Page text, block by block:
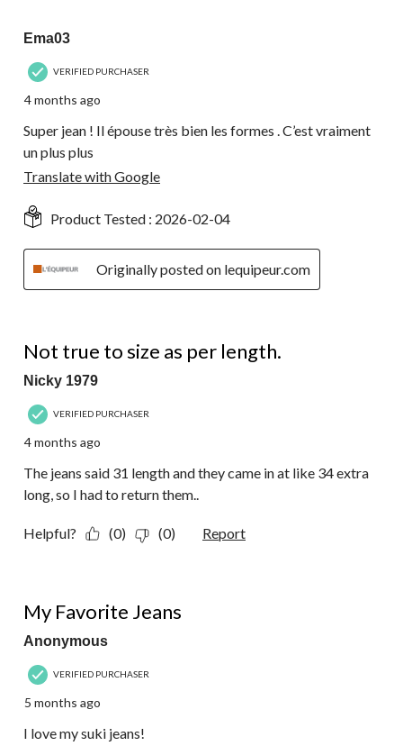
Reviews.
Ema03
VERIFIED PURCHASER
4 months ago
Super jean ! Il épouse très bien les formes . C’est vraiment
un plus plus
Translate with Google
Product Tested : 2026-02-04
Originally posted on lequipeur.com
Not true to size as per length.
Nicky 1979
VERIFIED PURCHASER
4 months ago
The jeans said 31 length and they came in at like 34 extra
long, so I had to return them..
Helpful? (0) (0) Report
My Favorite Jeans
Anonymous
VERIFIED PURCHASER
5 months ago
I love my suki jeans!